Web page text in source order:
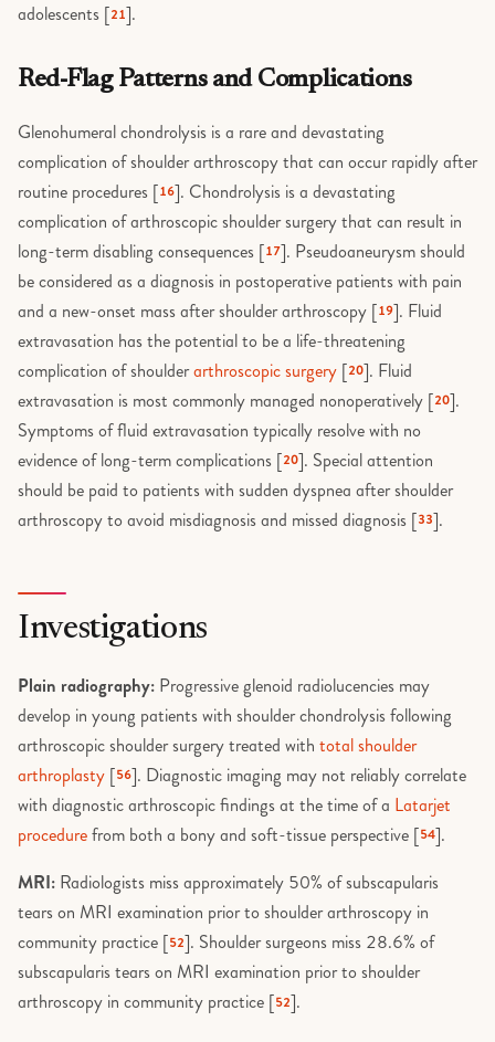
adolescents [21].
Red-Flag Patterns and Complications
Glenohumeral chondrolysis is a rare and devastating
complication of shoulder arthroscopy that can occur rapidly after
routine procedures [16]. Chondrolysis is a devastating
complication of arthroscopic shoulder surgery that can result in
long-term disabling consequences [17]. Pseudoaneurysm should
be considered as a diagnosis in postoperative patients with pain
and a new-onset mass after shoulder arthroscopy [19]. Fluid
extravasation has the potential to be a life-threatening
complication of shoulderarthroscopic surgery [20]. Fluid
extravasation is most commonly managed nonoperatively [20].
Symptoms of fluid extravasation typically resolve with no
evidence of long-term complications [20]. Special attention
should be paid to patients with sudden dyspnea after shoulder
arthroscopy to avoid misdiagnosis and missed diagnosis [33].
Investigations
Plain radiography: Progressive glenoid radiolucencies may
develop in young patients with shoulder chondrolysis following
arthroscopic shoulder surgery treated with total shoulder
arthroplasty [56]. Diagnostic imaging may not reliably correlate
with diagnostic arthroscopic findings at the time of a Latarjet
procedurefrom both a bony and soft-tissue perspective [54].
MRI: Radiologists miss approximately 50% of subscapularis
tears on MRI examination prior to shoulder arthroscopy in
community practice [52]. Shoulder surgeons miss 28.6% of
subscapularis tears on MRI examination prior to shoulder
arthroscopy in community practice [52].